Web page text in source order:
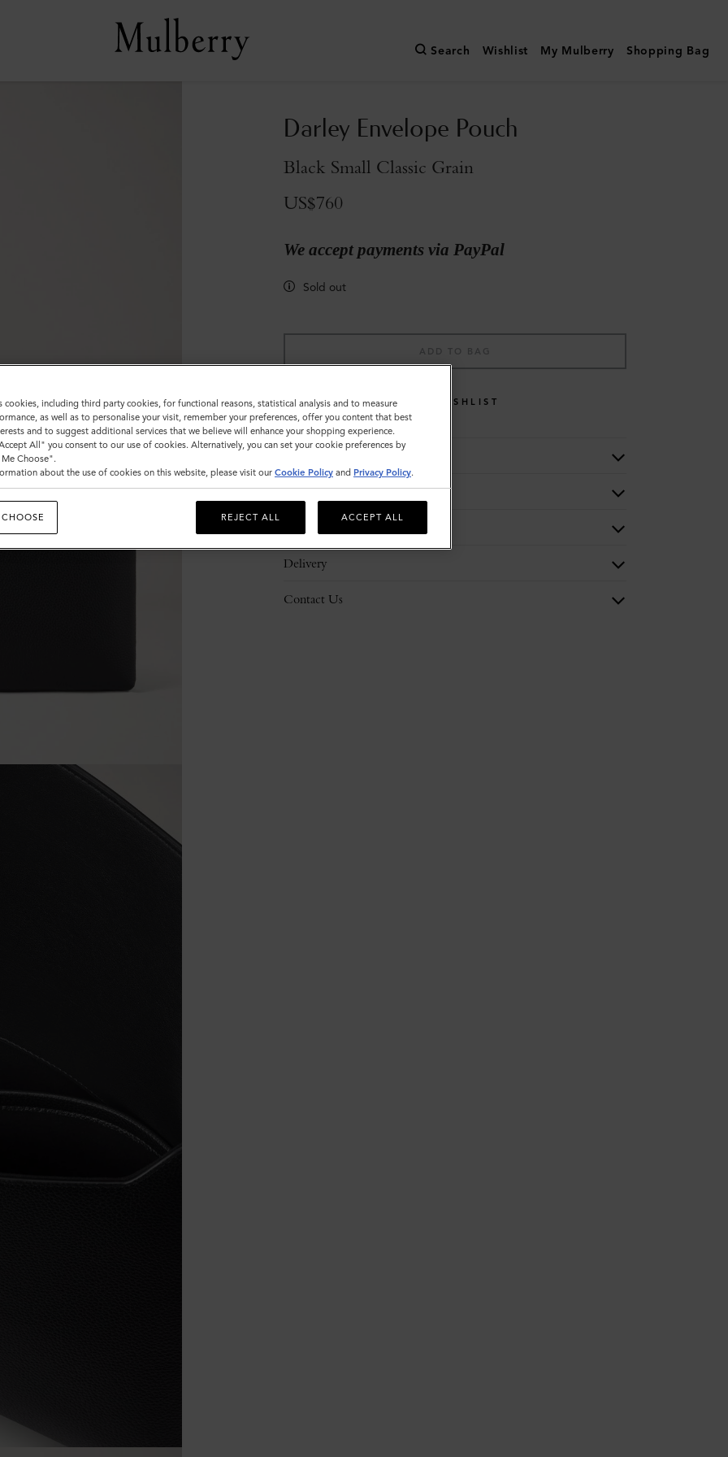
Search Wishlist My Mulberry Shopping Bag
Darley Envelope Pouch
Black Small Classic Grain
US$760
We accept payments via PayPal
Sold out
ADD TO BAG
WISHLIST
Description
Details
Delivery
Contact Us
cookies, including third party cookies, for functional reasons, statistical analysis and to measure
as well as to personalise your visit, remember your preferences, offer you content that best
and to suggest additional services that we believe will enhance your shopping experience.
All" you consent to our use of cookies. Alternatively, you can set your cookie preferences by
Choose".
about the use of cookies on this website, please visit our Cookie Policy and Privacy Policy.
REJECT ALL ACCEPT ALL